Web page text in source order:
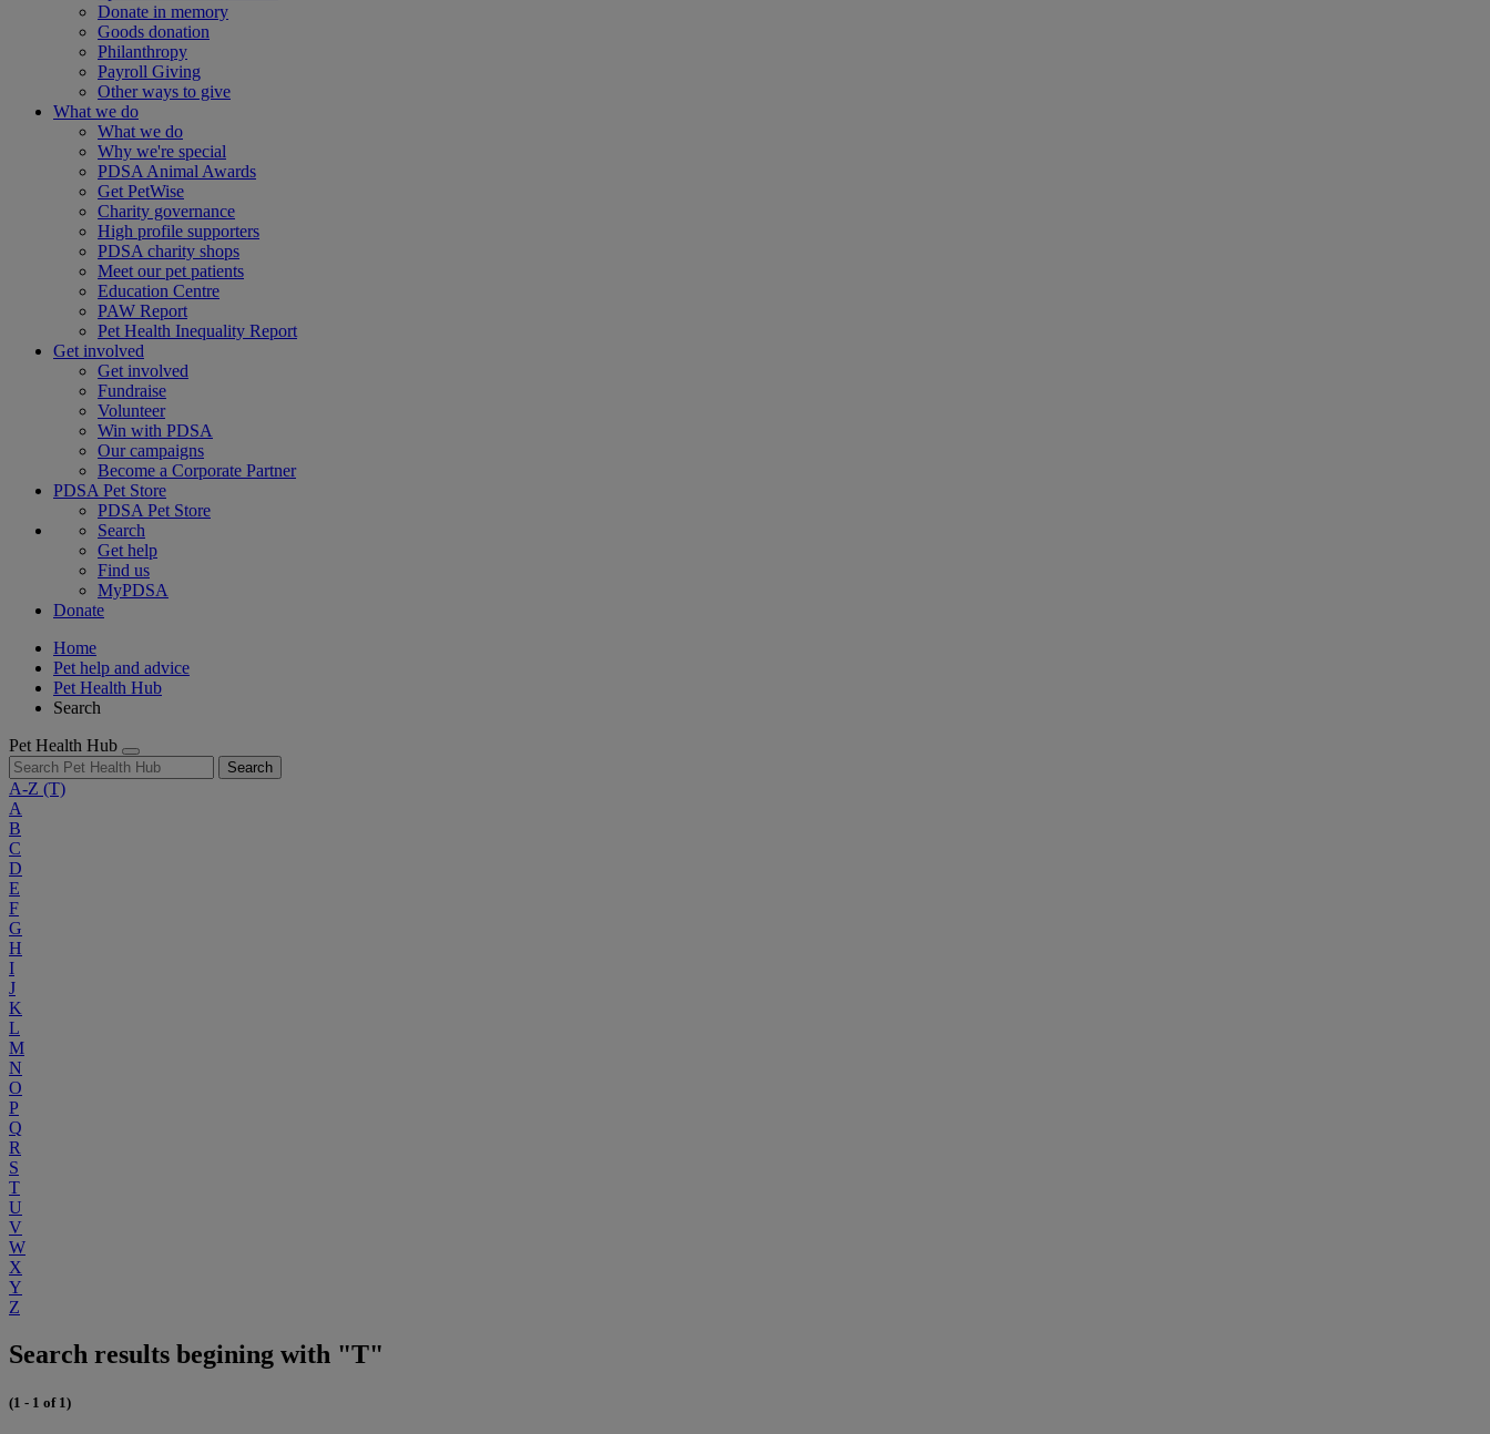
Donate in memory
Goods donation
Philanthropy
Payroll Giving
Other ways to give
What we do
What we do
Why we're special
PDSA Animal Awards
Get PetWise
Charity governance
High profile supporters
PDSA charity shops
Meet our pet patients
Education Centre
PAW Report
Pet Health Inequality Report
Get involved
Get involved
Fundraise
Volunteer
Win with PDSA
Our campaigns
Become a Corporate Partner
PDSA Pet Store
PDSA Pet Store
Search
Get help
Find us
MyPDSA
Donate
Home
Pet help and advice
Pet Health Hub
Search
Pet Health Hub
Search
A-Z (T)
A
B
C
D
E
F
G
H
I
J
K
L
M
N
O
P
Q
R
S
T
U
V
W
X
Y
Z
Search results begining with "T"
(1 - 1 of 1)